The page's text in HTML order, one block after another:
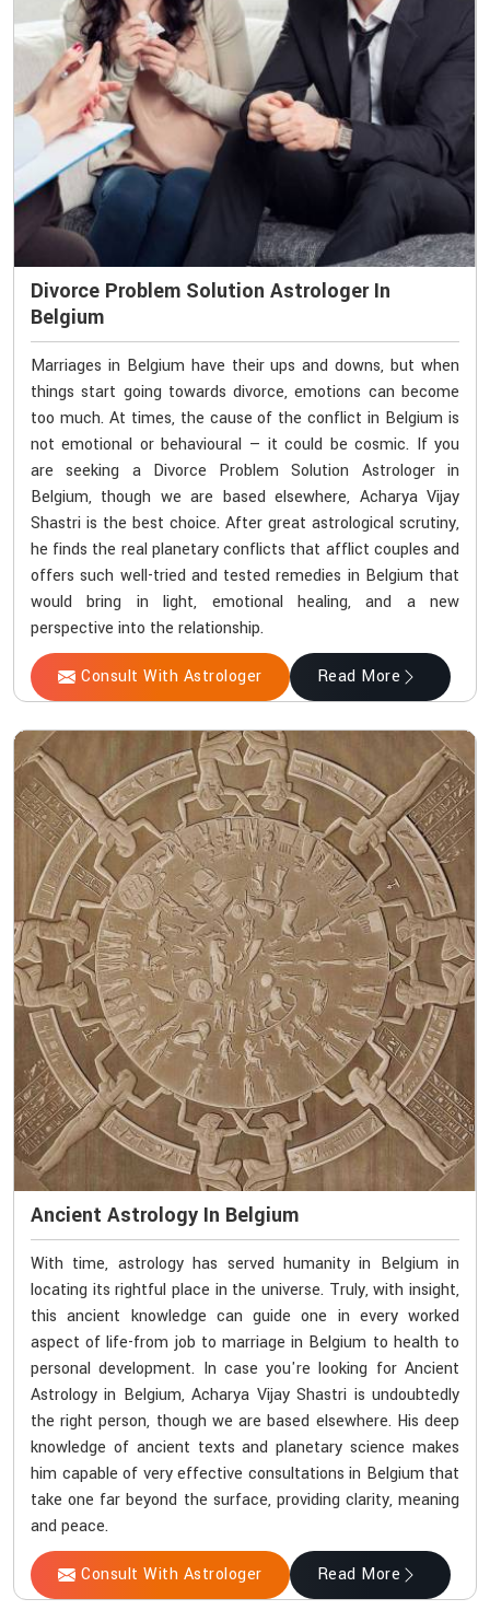
Divorce Problem Solution Astrologer In
Belgium
Marriages in Belgium have their ups and downs, but when
things start going towards divorce, emotions can become
too much. At times, the cause of the conflict in Belgium is
not emotional or behavioural — it could be cosmic. If you
are seeking a Divorce Problem Solution Astrologer in
Belgium, though we are based elsewhere, Acharya Vijay
Shastri is the best choice. After great astrological scrutiny,
he finds the real planetary conflicts that afflict couples and
offers such well-tried and tested remedies in Belgium that
would bring in light, emotional healing, and a new
perspective into the relationship.
Consult With Astrologer Read More
Ancient Astrology In Belgium
With time, astrology has served humanity in Belgium in
locating its rightful place in the universe. Truly, with insight,
this ancient knowledge can guide one in every worked
aspect of life-from job to marriage in Belgium to health to
personal development. In case you're looking for Ancient
Astrology in Belgium, Acharya Vijay Shastri is undoubtedly
the right person, though we are based elsewhere. His deep
knowledge of ancient texts and planetary science makes
him capable of very effective consultations in Belgium that
take one far beyond the surface, providing clarity, meaning
and peace.
Consult With Astrologer Read More